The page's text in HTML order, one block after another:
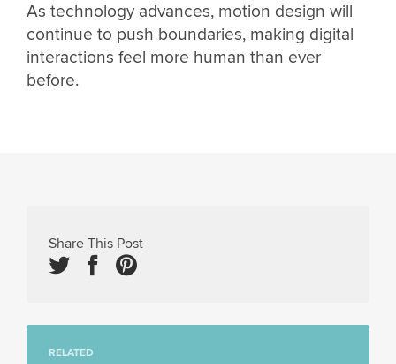
As technology advances, motion design will
continue to push boundaries, making digital
interactions feel more human than ever
before.
Share This Post
RELATED